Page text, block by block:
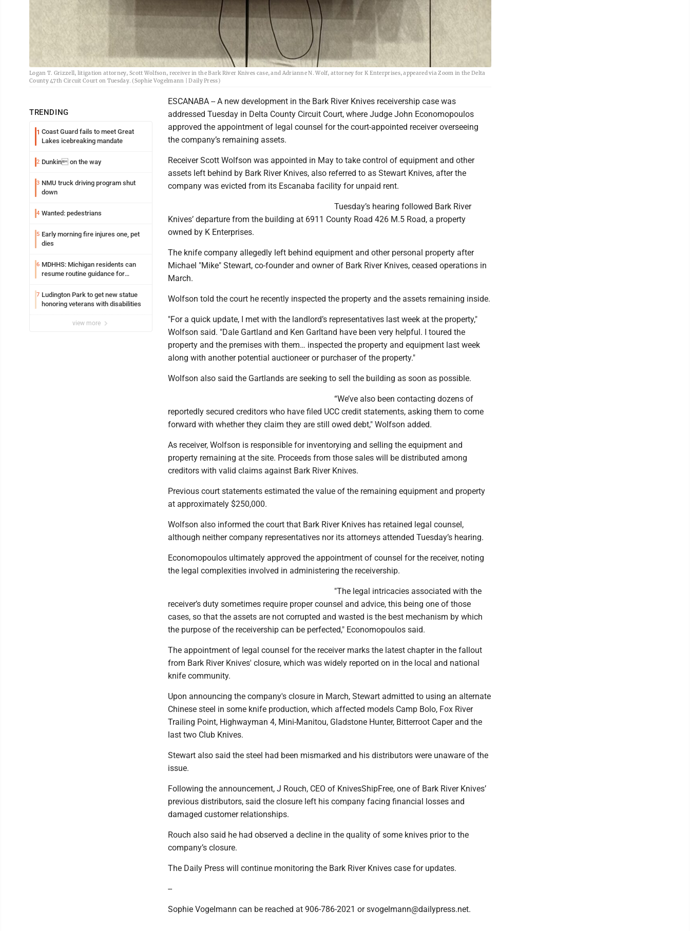
Logan T. Grizzell, litigation attorney, Scott Wolfson, receiver in the Bark River Knives case, and Adrianne N. Wolf, attorney for K Enterprises, appeared via Zoom in the Delta
County 47th Circuit Court on Tuesday. (Sophie Vogelmann | Daily Press)
TRENDING
1 Coast Guard fails to meet Great
Lakes icebreaking mandate
2 Dunkin on the way
3 NMU truck driving program shut
down
4 Wanted: pedestrians
5 Early morning fire injures one, pet
dies
6 MDHHS: Michigan residents can
resume routine guidance for
7 Ludington Park to get new statue
honoring veterans with disabilities
view more
ESCANABA -- A new development in the Bark River Knives receivership case was
addressed Tuesday in Delta County Circuit Court, where Judge John Economopoulos
approved the appointment of legal counsel for the court-appointed receiver overseeing
the company’s remaining assets.
Receiver Scott Wolfson was appointed in May to take control of equipment and other
assets left behind by Bark River Knives, also referred to as Stewart Knives, after the
company was evicted from its Escanaba facility for unpaid rent.
Tuesday’s hearing followed Bark River
Knives’ departure from the building at 6911 County Road 426 M.5 Road, a property
owned by K Enterprises.
The knife company allegedly left behind equipment and other personal property after
Michael "Mike" Stewart, co-founder and owner of Bark River Knives, ceased operations in
March.
Wolfson told the court he recently inspected the property and the assets remaining inside.
"For a quick update, I met with the landlord’s representatives last week at the property,"
Wolfson said. "Dale Gartland and Ken Garltand have been very helpful. I toured the
property and the premises with them… inspected the property and equipment last week
along with another potential auctioneer or purchaser of the property."
Wolfson also said the Gartlands are seeking to sell the building as soon as possible.
“We’ve also been contacting dozens of
reportedly secured creditors who have filed UCC credit statements, asking them to come
forward with whether they claim they are still owed debt," Wolfson added.
As receiver, Wolfson is responsible for inventorying and selling the equipment and
property remaining at the site. Proceeds from those sales will be distributed among
creditors with valid claims against Bark River Knives.
Previous court statements estimated the value of the remaining equipment and property
at approximately $250,000.
Wolfson also informed the court that Bark River Knives has retained legal counsel,
although neither company representatives nor its attorneys attended Tuesday’s hearing.
Economopoulos ultimately approved the appointment of counsel for the receiver, noting
the legal complexities involved in administering the receivership.
"The legal intricacies associated with the
receiver’s duty sometimes require proper counsel and advice, this being one of those
cases, so that the assets are not corrupted and wasted is the best mechanism by which
the purpose of the receivership can be perfected," Economopoulos said.
The appointment of legal counsel for the receiver marks the latest chapter in the fallout
from Bark River Knives' closure, which was widely reported on in the local and national
knife community.
Upon announcing the company's closure in March, Stewart admitted to using an alternate
Chinese steel in some knife production, which affected models Camp Bolo, Fox River
Trailing Point, Highwayman 4, Mini-Manitou, Gladstone Hunter, Bitterroot Caper and the
last two Club Knives.
Stewart also said the steel had been mismarked and his distributors were unaware of the
issue.
Following the announcement, J Rouch, CEO of KnivesShipFree, one of Bark River Knives’
previous distributors, said the closure left his company facing financial losses and
damaged customer relationships.
Rouch also said he had observed a decline in the quality of some knives prior to the
company’s closure.
The Daily Press will continue monitoring the Bark River Knives case for updates.
--
Sophie Vogelmann can be reached at 906-786-2021 or svogelmann@dailypress.net.